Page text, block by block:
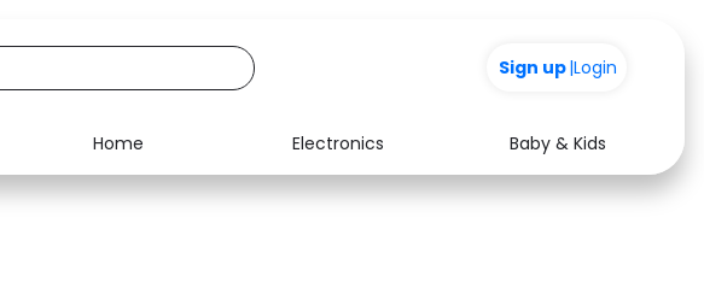
Sign up |Login
Home Electronics Baby & Kids